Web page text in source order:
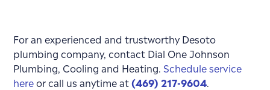
For an experienced and trustworthy Desoto
plumbing company, contact Dial One Johnson
Plumbing, Cooling and Heating. Schedule service
hereor call us anytime at(469) 217-9604